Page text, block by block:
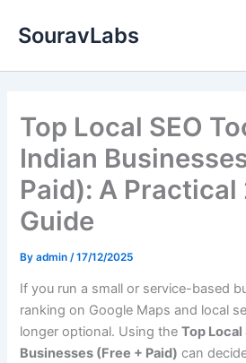
SouravLabs
Top Local SEO
Indian
Paid): A Practical
Guide
Byadmin /17/12/2025
If you run a small or service-based
ranking on Google Maps and local
longer optional. Using theTop Local
Businesses (Free + Paid) can